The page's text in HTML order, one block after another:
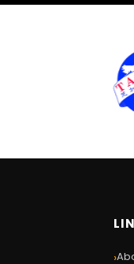
›